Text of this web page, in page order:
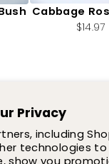
Privacy
including
technologies to
show you
Cabbage
$14.97
SUPPORT
SHOP